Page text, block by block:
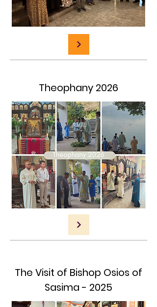
Theophany 2026
The Visit of Bishop Osios of
Sasima - 2025